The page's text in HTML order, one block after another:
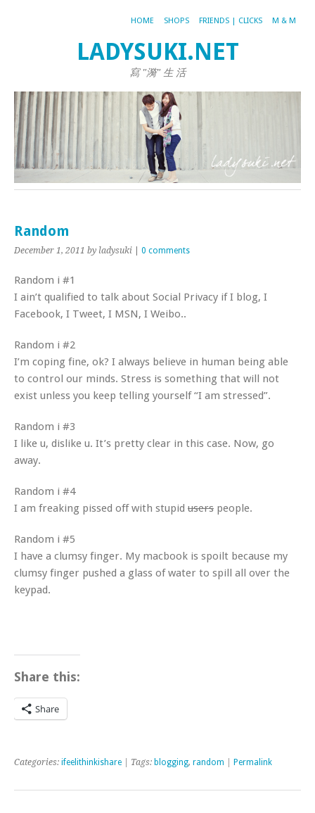
HOME SHOPS FRIENDS | CLICKS M & M
LADYSUKI.NET
寫 "漪" 生 活
Random
December 1, 2011 by ladysuki 0 comments
Random i #1
I ain’t qualified to talk about Social Privacy if I blog, I
Facebook, I Tweet, I MSN, I Weibo..
Random i #2
I’m coping fine, ok? I always believe in human being able
to control our minds. Stress is something that will not
exist unless you keep telling yourself “I am stressed”.
Random i #3
I like u, dislike u. It’s pretty clear in this case. Now, go
away.
Random i #4
I am freaking pissed off with stupid users people.
Random i #5
I have a clumsy finger. My macbook is spoilt because my
clumsy finger pushed a glass of water to spill all over the
keypad.
Share this:
Share
Categories: ifeelithinkishare | Tags: blogging, random Permalink